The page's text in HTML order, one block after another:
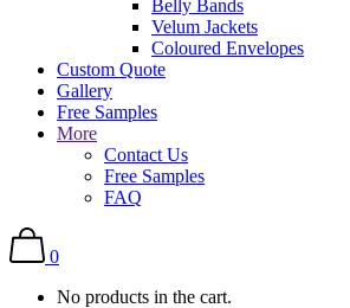
Belly Bands
Velum Jackets
Coloured Envelopes
Custom Quote
Gallery
Free Samples
More
Contact Us
Free Samples
FAQ
0
No products in the cart.